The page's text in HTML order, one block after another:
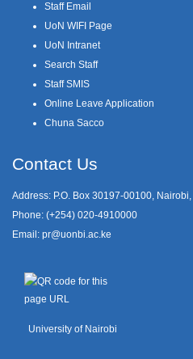
Staff Email
UoN WIFI Page
UoN Intranet
Search Staff
Staff SMIS
Online Leave Application
Chuna Sacco
Contact Us
Address: P.O. Box 30197-00100,
Phone: (+254) 020-4910000
Email: pr@uonbi.ac.ke
University of Nairobi